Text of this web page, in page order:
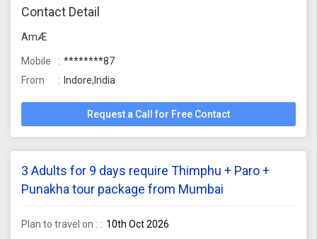
Contact Detail
AmÆ
Mobile
********87
From
Indore,India
Request a Call for Free Contact
3 Adults for 9 days require Thimphu + Paro +
Punakha tour package from Mumbai
Plan to travel on :
10th Oct 2026